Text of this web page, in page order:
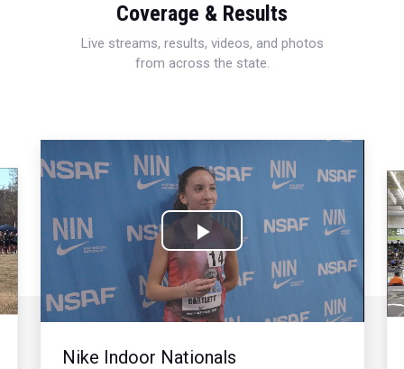
Coverage & Results
Live streams, results, videos, and photos
from across the state.
Play
Video
Nike Indoor Nationals